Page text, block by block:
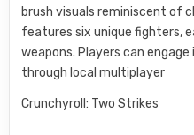
brush visuals reminiscent of
features six unique fighters,
weapons. Players can
through local multiplayer
Crunchyroll: Two Strikes